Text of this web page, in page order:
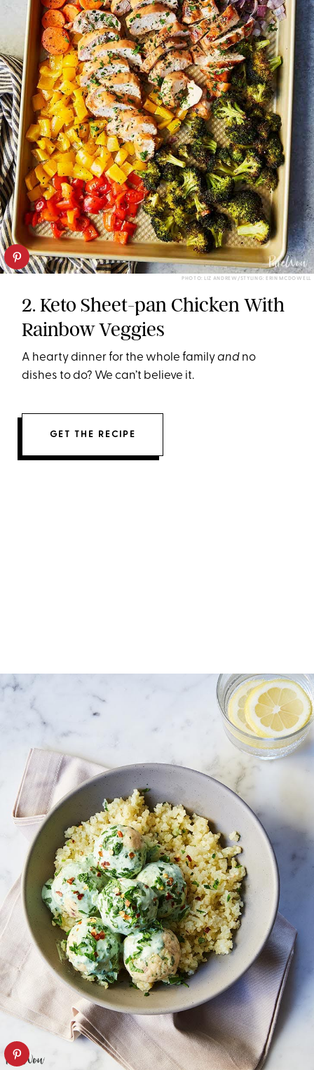
PHOTO: LIZ ANDREW/STYLING: ERIN MCDOWELL
2. Keto Sheet-pan Chicken With
Rainbow Veggies
A hearty dinner for the whole familyand no
dishes to do? We can’t believe it.
GET THE RECIPE